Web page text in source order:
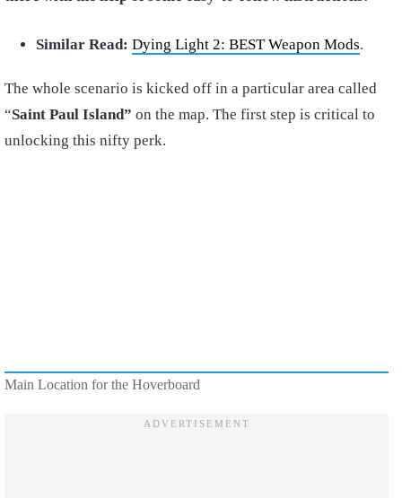
Similar Read: Dying Light 2: BEST Weapon Mods.
The whole scenario is kicked off in a particular area called
“Saint Paul Island” on the map. The first step is critical to
unlocking this nifty perk.
Main Location for the Hoverboard